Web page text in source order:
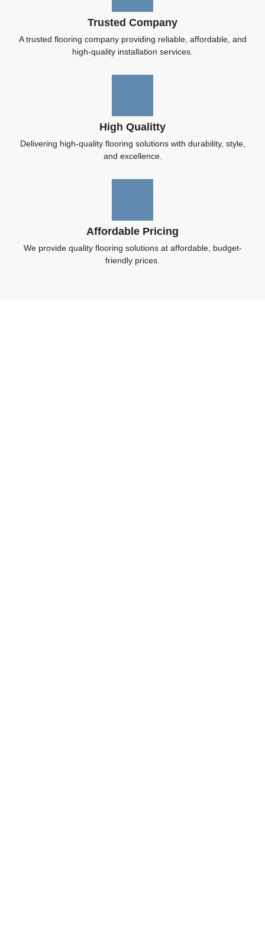
Trusted Company
A trusted flooring company providing reliable, affordable, and
high-quality installation services.
High Qualitty
Delivering high-quality flooring solutions with durability, style,
and excellence.
Affordable Pricing
We provide quality flooring solutions at affordable, budget-
friendly prices.